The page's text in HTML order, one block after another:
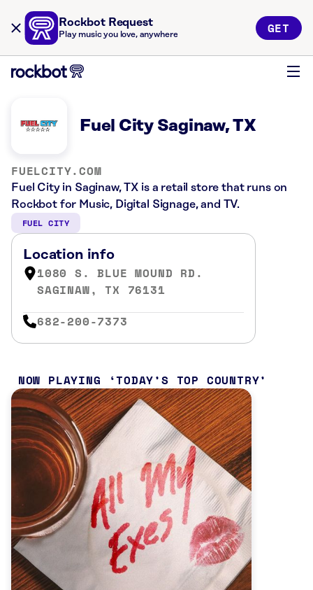
Rockbot Request
Play music you love, anywhere GET
Fuel City Saginaw, TX
FUELCITY.COM
Fuel City in Saginaw, TX is a retail store that runs on
Rockbot for Music, Digital Signage, and TV.
FUEL CITY
Location info
1080 S. BLUE MOUND RD.
SAGINAW, TX 76131
682-200-7373
NOW PLAYING TODAY’S TOP COUNTRY